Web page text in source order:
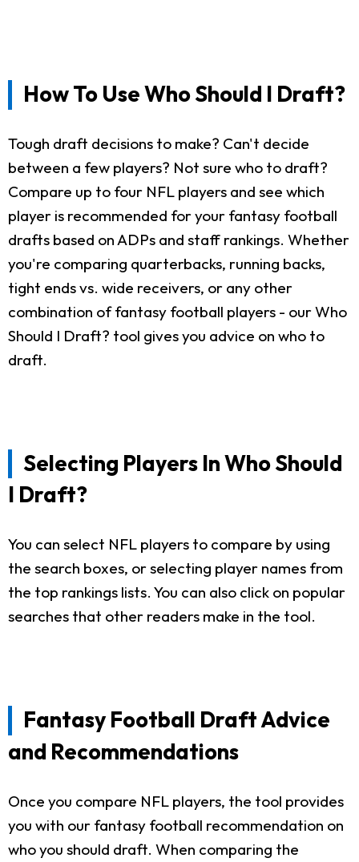
How To Use Who Should I Draft?
Tough draft decisions to make? Can't decide
between a few players? Not sure who to draft?
Compare up to four NFL players and see which
player is recommended for your fantasy football
drafts based on ADPs and staff rankings. Whether
you're comparing quarterbacks, running backs,
tight ends vs. wide receivers, or any other
combination of fantasy football players - our Who
Should I Draft? tool gives you advice on who to
draft.
Selecting Players In Who Should
I Draft?
You can select NFL players to compare by using
the search boxes, or selecting player names from
the top rankings lists. You can also click on popular
searches that other readers make in the tool.
Fantasy Football Draft Advice
and Recommendations
Once you compare NFL players, the tool provides
you with our fantasy football recommendation on
who you should draft. When comparing the